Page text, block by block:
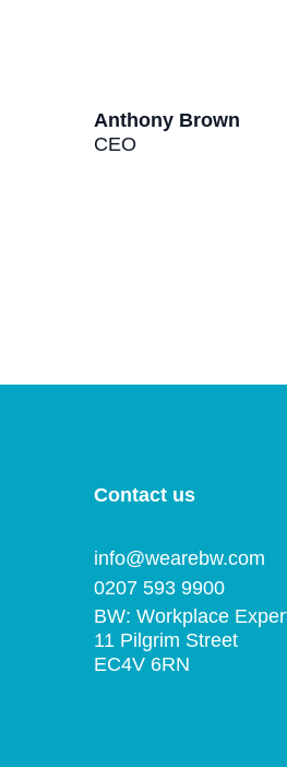
Anthony Brown
CEO
Contact us
info@wearebw.com
0207 593 9900
BW: Workplace
11 Pilgrim Street
EC4V 6RN